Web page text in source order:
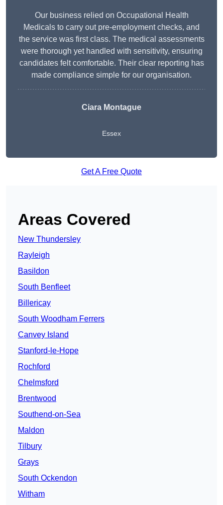
Our business relied on Occupational Health
Medicals to carry out pre-employment checks, and
the service was first class. The medical assessments
were thorough yet handled with sensitivity, ensuring
candidates felt comfortable. Their clear reporting has
made compliance simple for our organisation.
Ciara Montague
Essex
Get A Free Quote
Areas Covered
New Thundersley
Rayleigh
Basildon
South Benfleet
Billericay
South Woodham Ferrers
Canvey Island
Stanford-le-Hope
Rochford
Chelmsford
Brentwood
Southend-on-Sea
Maldon
Tilbury
Grays
South Ockendon
Witham